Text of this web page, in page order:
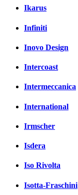
Ikarus
Infiniti
Inovo Design
Intercoast
Intermeccanica
International
Irmscher
Isdera
Iso Rivolta
Isotta-Fraschini